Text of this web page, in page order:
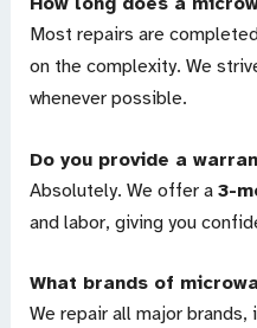
Most repairs are
on the complexity. We
whenever possible.
Do you provide a
Absolutely. We offer a 3-
and labor, giving you
What brands of
We repair all major brands,